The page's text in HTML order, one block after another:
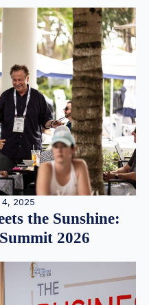
4, 2025
the Sunshine:
2026